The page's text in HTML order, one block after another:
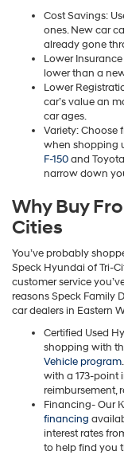
Cost Savings:
ones. New car
already gone
Lower
lower than a
Lower
car’s value an
car ages.
Variety: Choose
when shopping
F-150and
narrow down
Why Buy
Cities
You’ve probably
Speck Hyundai of Tri-
customer service
reasons Speck Family
car dealers in Eastern
Certified Used
shopping with
Vehicle program
with a 173-point
reimbursement,
Financing- Our
financing
interest rates
to help find you